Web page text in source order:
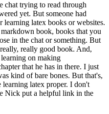
chat trying to read through
yet. But someone had
learning latex books or websites.
book, books that you
in the chat or something. But
really good book. And,
on making
that he has in there. I just
kind of bare bones. But that's,
learning latex proper. I don't
Nick put a helpful link in the